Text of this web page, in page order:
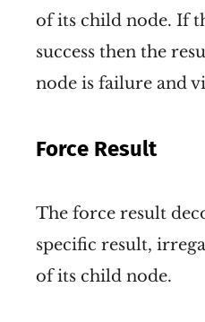
of its child node. If
success then the
node is failure and
Force Result
The force result
specific result,
of its child node.